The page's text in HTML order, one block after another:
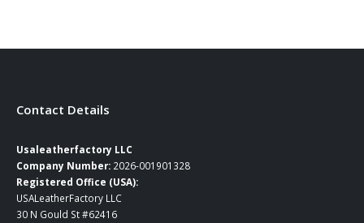
Contact Details
Usaleatherfactory LLC
Company Number: 2026-001901328
Registered Office (USA):
USALeatherFactory LLC
30 N Gould St #62416